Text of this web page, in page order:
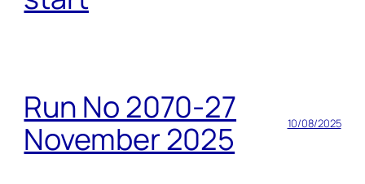
Run No 2070-27
November 2025
10/08/2025